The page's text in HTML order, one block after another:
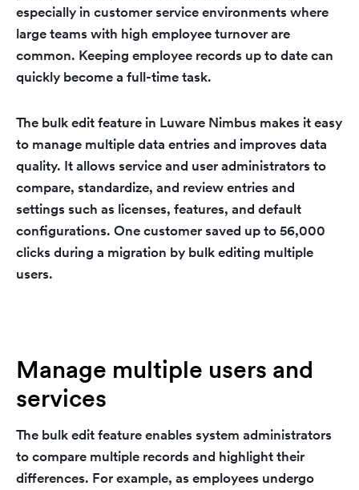
especially in customer service environments where
large teams with high employee turnover are
common. Keeping employee records up to date can
quickly become a full-time task.
The bulk edit feature in Luware Nimbus makes it easy
to manage multiple data entries and improves data
quality. It allows service and user administrators to
compare, standardize, and review entries and
settings such as licenses, features, and default
configurations. One customer saved up to 56,000
clicks during a migration by bulk editing multiple
users.
Manage multiple users and
services
The bulk edit feature enables system administrators
to compare multiple records and highlight their
differences. For example, as employees undergo